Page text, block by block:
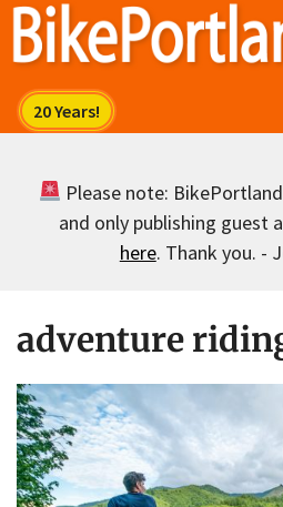
Skip
Please note:
and only publishing guest
here. Thank you. -
adventure